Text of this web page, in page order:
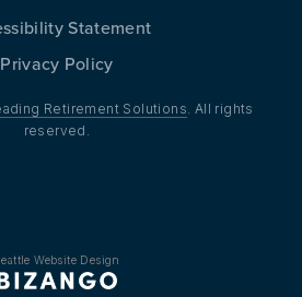
Statement
Privacy Policy
Retirement Solutions . All rights
reserved.
Website Design